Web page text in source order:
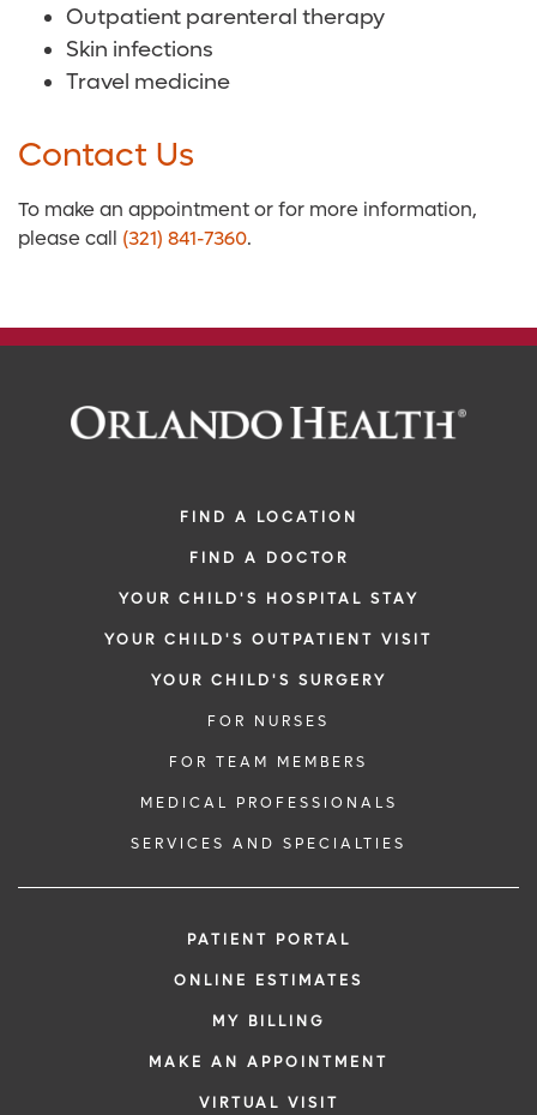
Outpatient parenteral therapy
Skin infections
Travel medicine
Contact Us
To make an appointment or for more information,
please call (321) 841-7360.
FIND A LOCATION
FIND A DOCTOR
YOUR CHILD'S HOSPITAL STAY
YOUR CHILD'S OUTPATIENT VISIT
YOUR CHILD'S SURGERY
FOR NURSES
FOR TEAM MEMBERS
MEDICAL PROFESSIONALS
SERVICES AND SPECIALTIES
PATIENT PORTAL
ONLINE ESTIMATES
MY BILLING
MAKE AN APPOINTMENT
VIRTUAL VISIT